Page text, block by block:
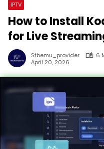
IPTV
How to Install
for Live
Stbemu_provider
6
April 20, 2026